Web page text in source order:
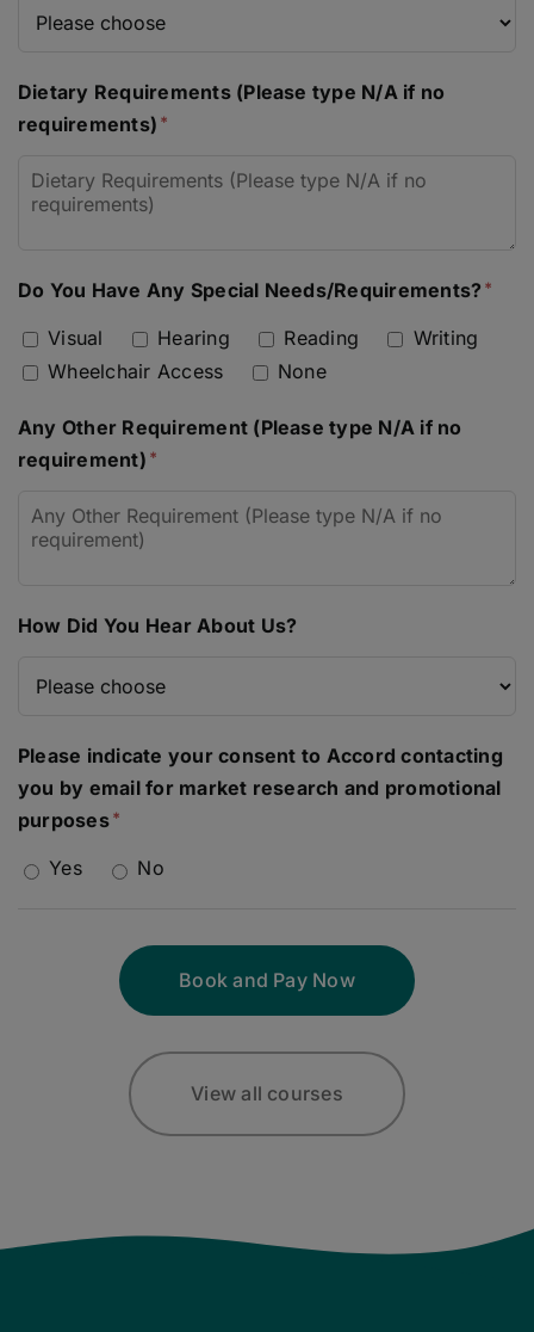
Dietary Requirements (Please type N/A if no
requirements)
Do You Have Any Special Needs/Requirements?
Visual Hearing Reading
Writing
Wheelchair Access
None
Any Other Requirement (Please type N/A if no
requirement)
How Did You Hear About Us?
Please indicate your consent to Accord contacting
you by email for market research and promotional
purposes
Yes No
Book and Pay Now
View all courses